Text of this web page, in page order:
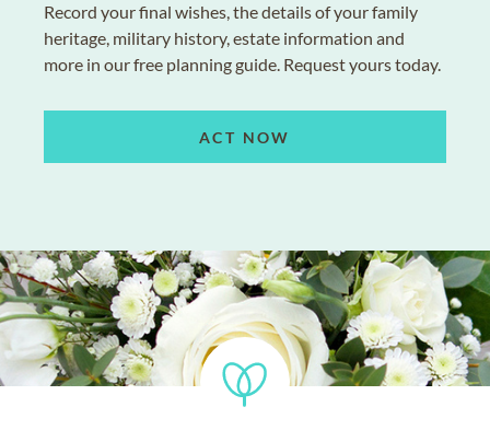
Record your final wishes, the details of your family
heritage, military history, estate information and
more in our free planning guide. Request yours today.
ACT NOW